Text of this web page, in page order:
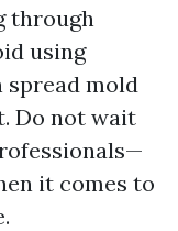
through
using
spread mold
Do not wait
it comes to